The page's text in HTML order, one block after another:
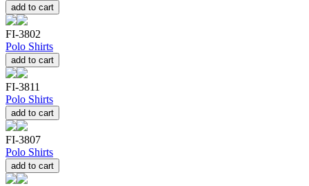
add to cart
FI-3802
Polo Shirts
add to cart
FI-3811
Polo Shirts
add to cart
FI-3807
Polo Shirts
add to cart